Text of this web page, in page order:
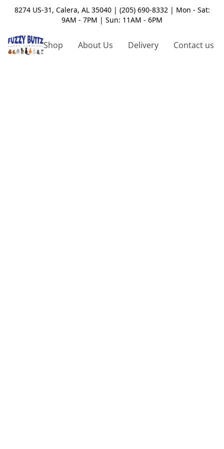
8274 US-31, Calera, AL 35040 | (205) 690-8332 | Mon - Sat:
9AM - 7PM | Sun: 11AM - 6PM
Shop About Us Delivery Contact us